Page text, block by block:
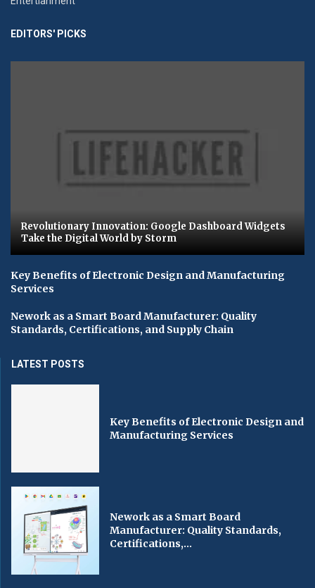
EDITORS' PICKS
Revolutionary Innovation: Google Dashboard Widgets
Take the Digital World by Storm
Key Benefits of Electronic Design and Manufacturing
Services
Nework as a Smart Board Manufacturer: Quality
Standards, Certifications, and Supply Chain
LATEST POSTS
Key Benefits of Electronic Design and
Manufacturing Services
Nework as a Smart Board
Manufacturer: Quality Standards,
Certifications,...